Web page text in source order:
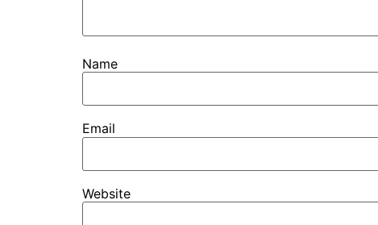
Name
Email
Website